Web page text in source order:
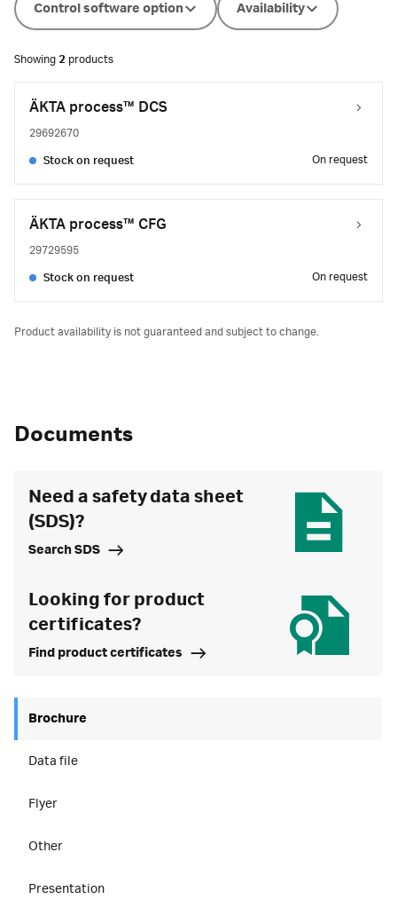
Control software option Availability
Showing 2 products
ÄKTA process™ DCS
29692670
Stock on request On request
ÄKTA process™ CFG
29729595
Stock on request On request
Product availability is not guaranteed and subject to change.
Documents
Need a safety data sheet
(SDS)?
Search SDS
Looking for product
certificates?
Find product certificates
Brochure
Data file
Flyer
Other
Presentation